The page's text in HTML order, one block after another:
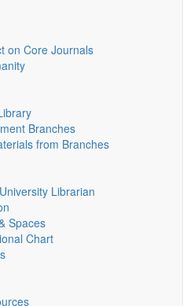
on Core Journals
Branches
from Branches
Librarian
Spaces
Chart